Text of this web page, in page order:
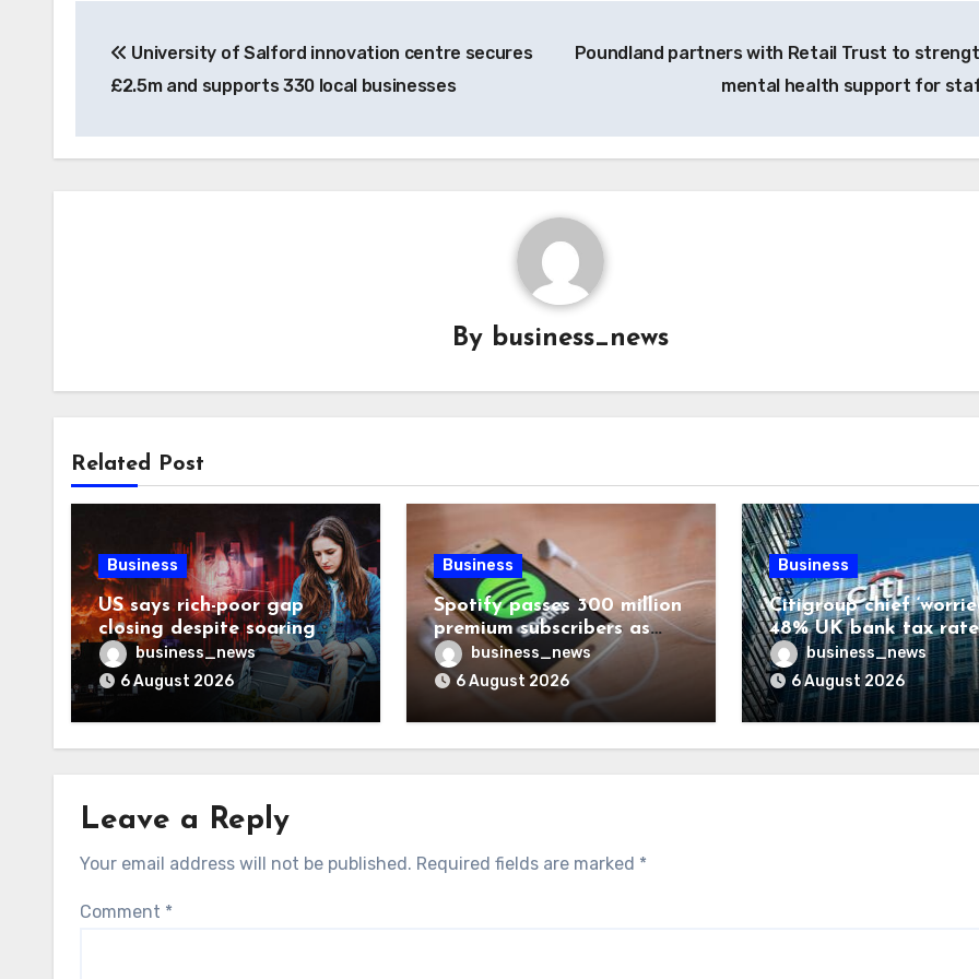
navigation
University of Salford innovation centre secures
£2.5m and supports 330 local businesses
Poundland partners with Retail Trust to
mental health support for
By business_news
Related Post
Business
US says rich-poor gap
closing despite soaring
living costs
business_news
6 August 2026
Business
Spotify passes 300 million
premium subscribers as
revenue rises 14%
business_news
6 August 2026
Business
Citigroup chief
48% UK bank tax rate
business_news
6 August 2026
Leave a Reply
Your email address will not be published. Required fields are marked *
Comment *